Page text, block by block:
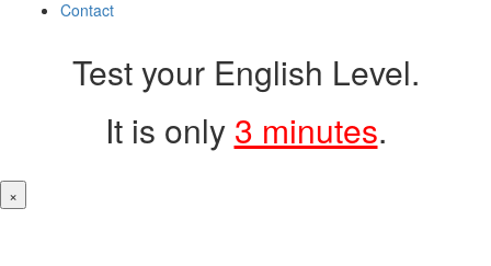
Contact
Test your English Level.
It is only 3 minutes.
×